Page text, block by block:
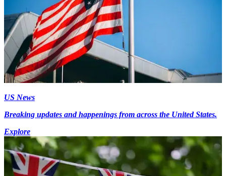
US News
Breaking updates and happenings from across the United States.
Explore